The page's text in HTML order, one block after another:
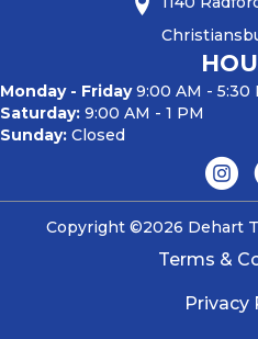
Monday - Friday9:00 AM - 5:30
Saturday: 9:00 AM - 1 PM
Sunday: Closed
Copyright ©2026 Dehart
Terms &
Privacy